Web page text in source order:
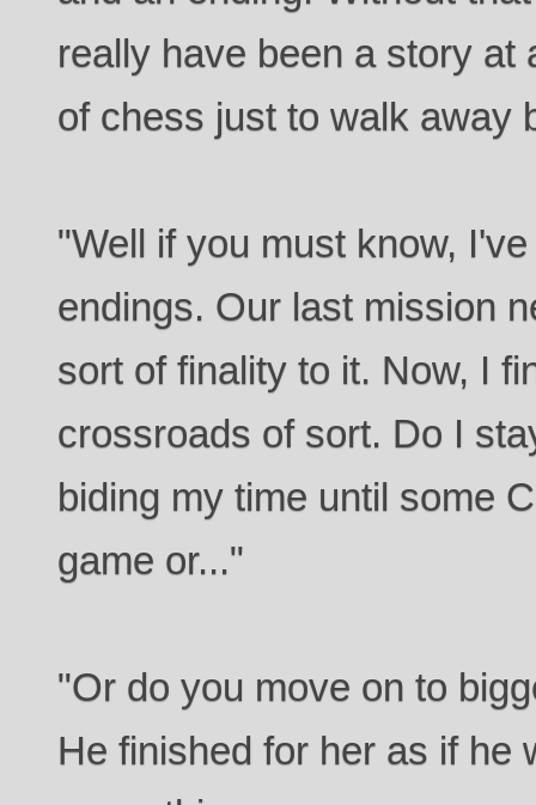
really have been a story at
of chess just to walk away
"Well if you must know,
endings. Our last mission
sort of finality to it. Now, I
crossroads of sort. Do I
biding my time until some
game or..."
"Or do you move on to
He finished for her as if he